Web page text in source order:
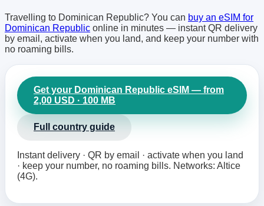
Travelling to Dominican Republic? You can buy an eSIM for
Dominican Republic online in minutes — instant QR delivery
by email, activate when you land, and keep your number with
no roaming bills.
Get your Dominican Republic eSIM — from
2,00 USD · 100 MB
Full country guide
Instant delivery · QR by email · activate when you land
· keep your number, no roaming bills. Networks: Altice
(4G).